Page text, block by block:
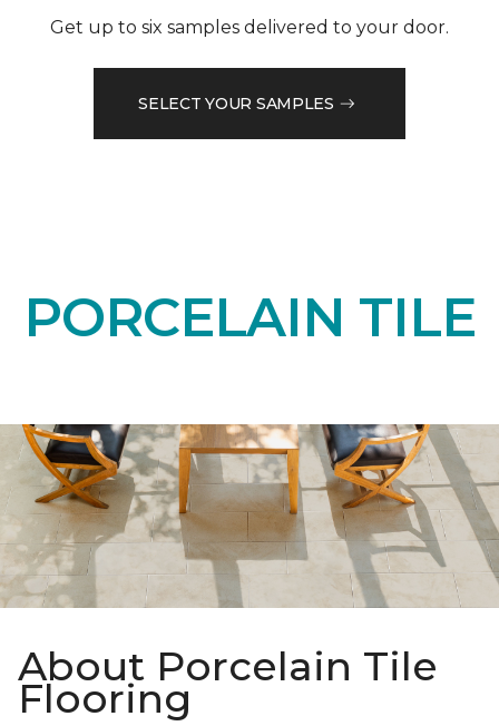
Get up to six samples delivered to your door.
SELECT YOUR SAMPLES
PORCELAIN TILE
About Porcelain Tile
Flooring